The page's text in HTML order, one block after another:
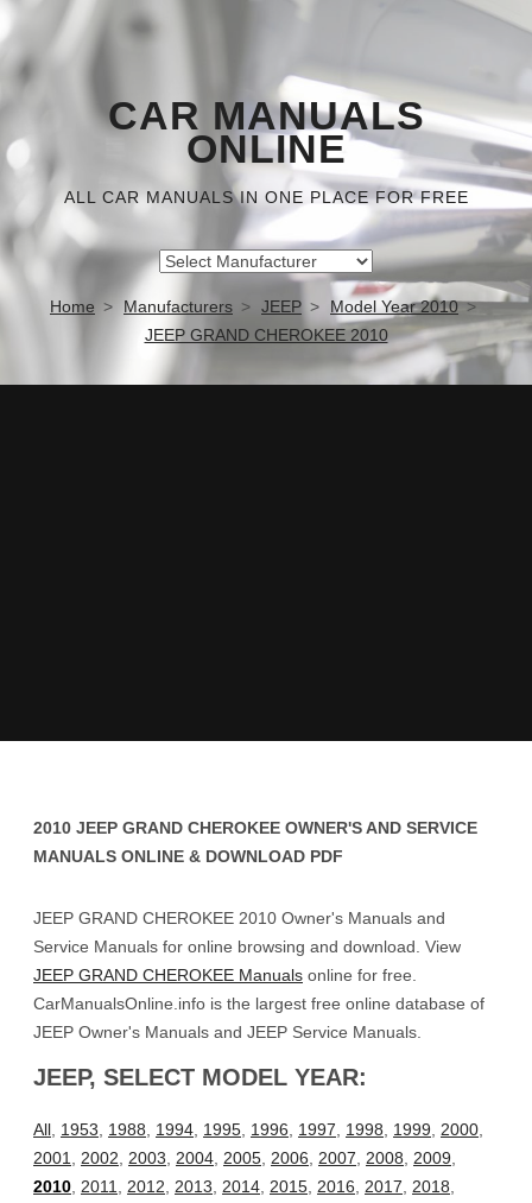
CAR MANUALS
ONLINE
ALL CAR MANUALS IN ONE PLACE FOR FREE
Home Manufacturers JEEP
Model Year 2010
JEEP GRAND CHEROKEE 2010
2010 JEEP GRAND CHEROKEE OWNER'S AND SERVICE
MANUALS ONLINE & DOWNLOAD PDF
JEEP GRAND CHEROKEE 2010 Owner's Manuals and
Service Manuals for online browsing and download. View
JEEP GRAND CHEROKEE Manuals online for free.
CarManualsOnline.info is the largest free online database of
JEEP Owner's Manuals and JEEP Service Manuals.
JEEP, SELECT MODEL YEAR:
All 1953 1988 1994 1995 1996 1997 1998 1999 2000
2001
2002 2003 2004 2005 2006 2007 2008 2009
2010 2011 2012 2013 2014 2015 2016 2017 2018